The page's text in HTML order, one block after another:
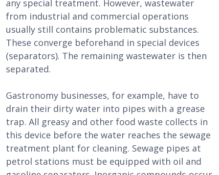
any special treatment. However, wastewater
from industrial and commercial operations
usually still contains problematic substances.
These converge beforehand in special devices
(separators). The remaining wastewater is then
separated.
Gastronomy businesses, for example, have to
drain their dirty water into pipes with a grease
trap. All greasy and other food waste collects in
this device before the water reaches the sewage
treatment plant for cleaning. Sewage pipes at
petrol stations must be equipped with oil and